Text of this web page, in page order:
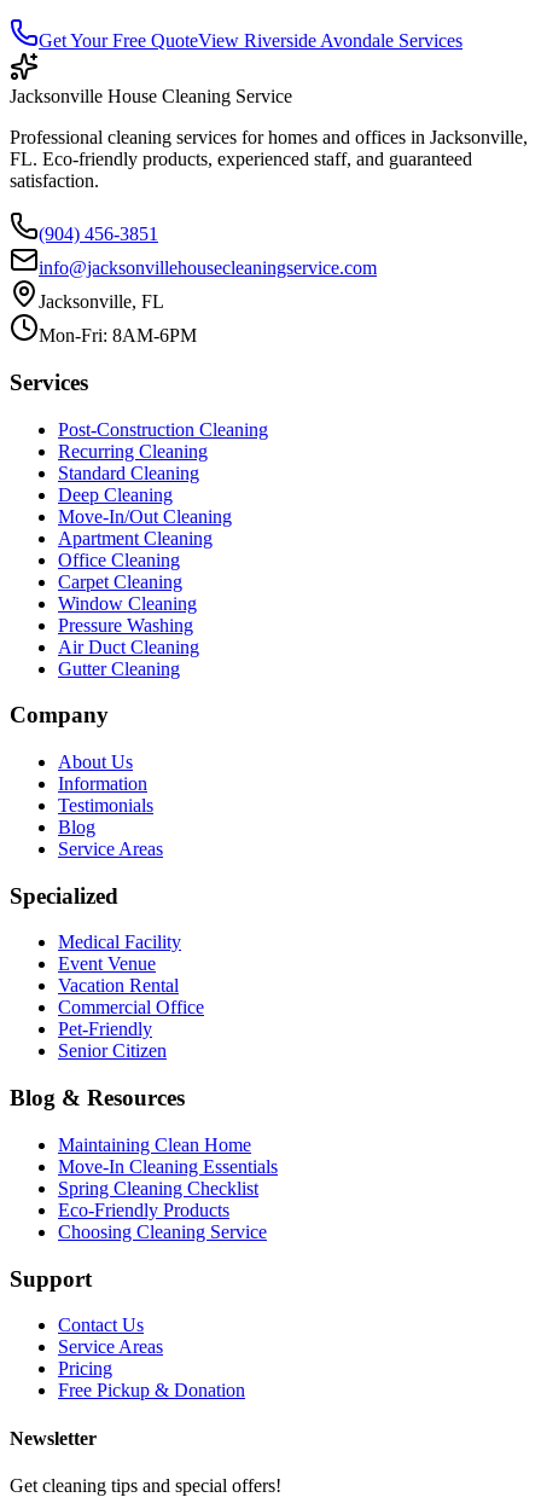
Get Your Free QuoteView Riverside Avondale Services
Jacksonville House Cleaning Service
Professional cleaning services for homes and offices in Jacksonville,
FL. Eco-friendly products, experienced staff, and guaranteed
satisfaction.
(904) 456-3851
info@jacksonvillehousecleaningservice.com
Jacksonville, FL
Mon-Fri: 8AM-6PM
Services
Post-Construction Cleaning
Recurring Cleaning
Standard Cleaning
Deep Cleaning
Move-In/Out Cleaning
Apartment Cleaning
Office Cleaning
Carpet Cleaning
Window Cleaning
Pressure Washing
Air Duct Cleaning
Gutter Cleaning
Company
About Us
Information
Testimonials
Blog
Service Areas
Specialized
Medical Facility
Event Venue
Vacation Rental
Commercial Office
Pet-Friendly
Senior Citizen
Blog & Resources
Maintaining Clean Home
Move-In Cleaning Essentials
Spring Cleaning Checklist
Eco-Friendly Products
Choosing Cleaning Service
Support
Contact Us
Service Areas
Pricing
Free Pickup & Donation
Newsletter
Get cleaning tips and special offers!